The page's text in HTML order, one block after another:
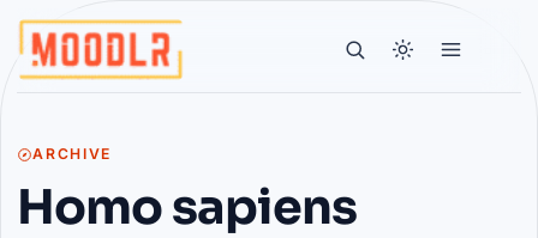
ARCHIVE
Homo sapiens